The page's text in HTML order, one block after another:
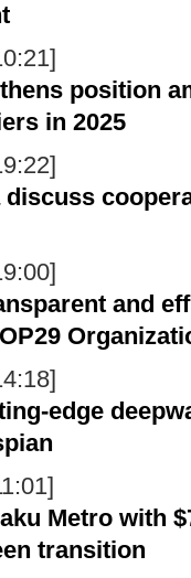
position
in 2025
and
edge
Metro with
transition